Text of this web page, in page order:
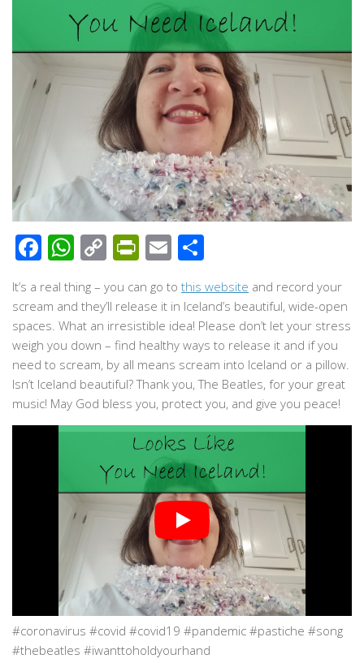
Facebook
WhatsApp
CopyPrintFriendly
Email
It’s a real thing – you can go to this website and record your
scream and they’ll release it in Iceland’s beautiful, wide-open
spaces. What an irresistible idea! Please don’t let your stress
weigh you down – find healthy ways to release it and if you
need to scream, by all means scream into Iceland or a pillow.
Isn’t Iceland beautiful? Thank you, The Beatles, for your great
music! May God bless you, protect you, and give you peace!
#coronavirus #covid #covid19 #pandemic #pastiche #song
#thebeatles #iwanttoholdyourhand